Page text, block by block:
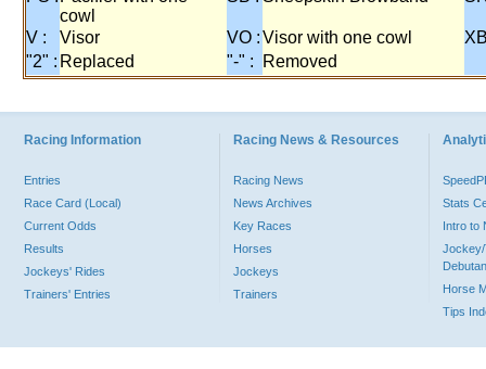
cowl
V : Visor VO :Visor with one cowl
"2" : Replaced "-" : Removed
Racing Information
Entries
Race Card (Local)
Current Odds
Results
Jockeys' Rides
Trainers' Entries
Racing News & Resources
Racing News
News Archives
Key Races
Horses
Jockeys
Trainers
Stats
Intro to
Jockey/
Horse
Tips